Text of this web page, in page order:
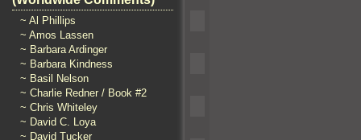
~ Al Phillips
~ Amos Lassen
~ Barbara Ardinger
~ Barbara Kindness
~ Basil Nelson
~ Charlie Redner / Book #2
~ Chris Whiteley
~ David C. Loya
~ David Tucker